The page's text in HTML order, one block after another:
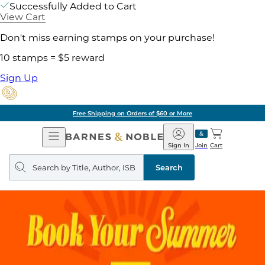
Successfully Added to Cart
View Cart
Don't miss earning stamps on your purchase!
10 stamps = $5 reward
Sign Up
Free Shipping on Orders of $60 or More
Open
Navigation
Barnes
&
Noble
Join
Sign In Cart
Search
query
Search